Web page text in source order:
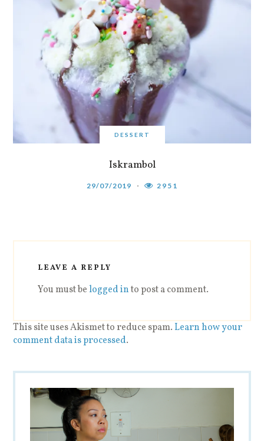
DESSERT
Iskrambol
29/07/2019 2951
LEAVE A REPLY
You must belogged into post a comment.
This site uses Akismet to reduce spam.Learn how your
comment data is processed.